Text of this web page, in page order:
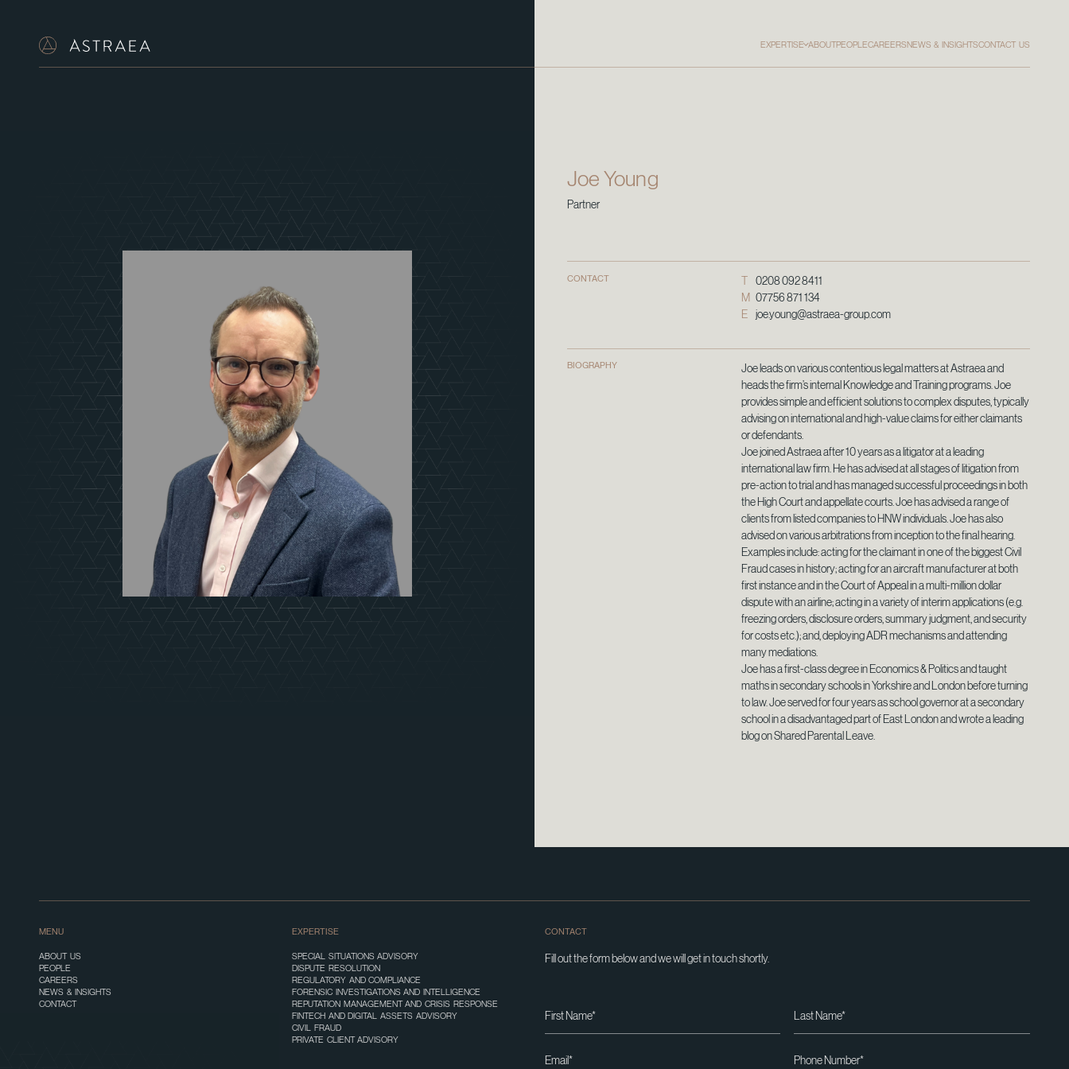
EXPERTISE ABOUTPEOPLECAREERSNEWS & INSIGHTSCONTACT US
Joe Young
Partner
CONTACT T
0208 092 8411
M 07756 871 134
E
joe.young@astraea-group.com
BIOGRAPHY
Joe leads on various contentious legal matters at Astraea and
heads the firm’s internal Knowledge and Training programs. Joe
provides simple and efficient solutions to complex disputes, typically
advising on international and high-value claims for either claimants
or defendants.
Joe joined Astraea after 10 years as a litigator at a leading
international law firm. He has advised at all stages of litigation from
pre-action to trial and has managed successful proceedings in both
the High Court and appellate courts. Joe has advised a range of
clients from listed companies to HNW individuals. Joe has also
advised on various arbitrations from inception to the final hearing.
Examples include: acting for the claimant in one of the biggest Civil
Fraud cases in history; acting for an aircraft manufacturer at both
first instance and in the Court of Appeal in a multi-million dollar
dispute with an airline; acting in a variety of interim applications (e.g.
freezing orders, disclosure orders, summary judgment, and security
for costs etc.); and, deploying ADR mechanisms and attending
many mediations.
Joe has a first-class degree in Economics & Politics and taught
maths in secondary schools in Yorkshire and London before turning
to law. Joe served for four years as school governor at a secondary
school in a disadvantaged part of East London and wrote a leading
blog on Shared Parental Leave.
MENU
ABOUT US
PEOPLE
CAREERS
NEWS & INSIGHTS
CONTACT
EXPERTISE
SPECIAL SITUATIONS ADVISORY
DISPUTE RESOLUTION
REGULATORY AND COMPLIANCE
FORENSIC INVESTIGATIONS AND INTELLIGENCE
REPUTATION MANAGEMENT AND CRISIS RESPONSE
FINTECH AND DIGITAL ASSETS ADVISORY
CIVIL FRAUD
PRIVATE CLIENT ADVISORY
CONTACT
Fill out the form below and we will get in touch shortly.